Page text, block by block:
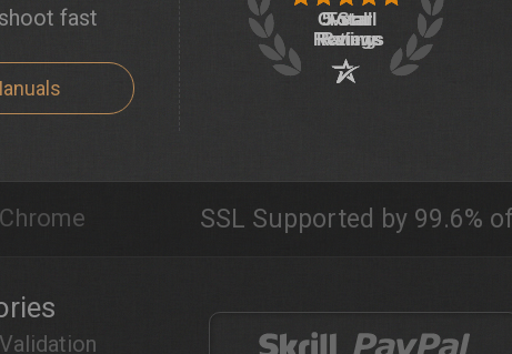
fast
Chrome SSL Supported by 99.6%